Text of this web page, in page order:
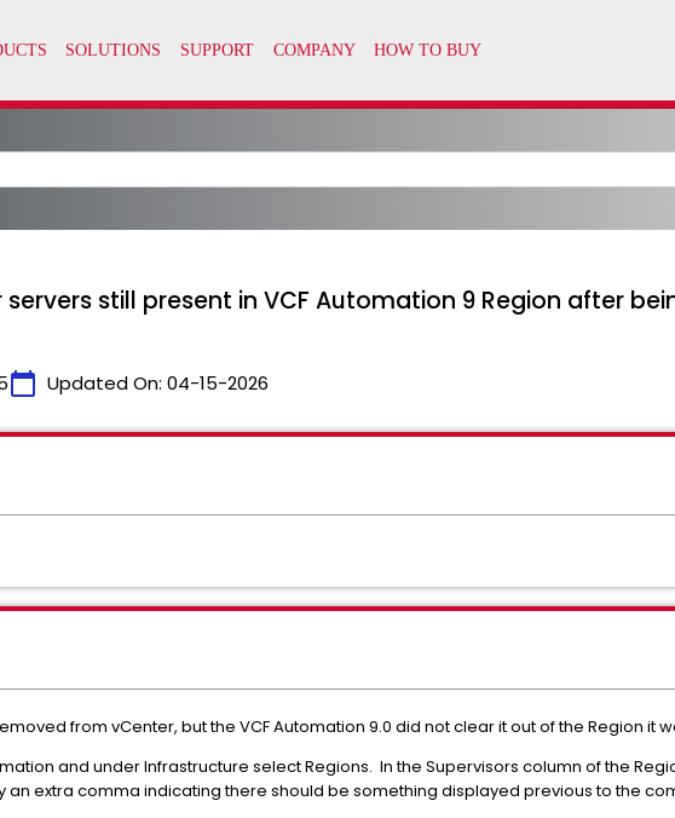
servers still present in VCF Automation 9 Region after
calendar_today Updated On: 04-15-2026
from vCenter, but the VCF Automation 9.0 did not clear it out of the Region it
and under Infrastructure select Regions. In the Supervisors column of the
an extra comma indicating there should be something displayed previous to the